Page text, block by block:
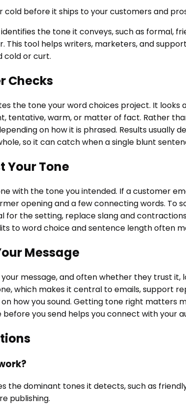
cold before it ships to your customers and
the tone it conveys, such as formal,
This tool helps writers, marketers, and
cold or curt.
Checks
the tone your word choices project. It looks
tentative, warm, or matter of fact. Rather
on how it is phrased. Results
so it can catch when a single blunt
Your Tone
with the tone you intended. If a customer
opening and a few connecting words.
for the setting, replace slang and
to word choice and sentence length often
Message
message, and often whether they trust
which makes it central to emails, support
how you sound. Getting tone right matters
you send helps you connect with
the dominant tones it detects, such as
publishing.